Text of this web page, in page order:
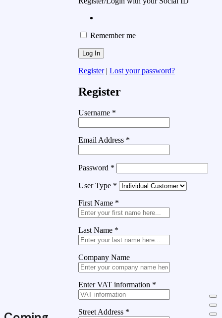
Remember me
Register| Lost your password?
Register
Username *
Email Address *
Password *
User Type *
First Name *
Last Name *
Company Name
Enter VAT information *
Street Address *